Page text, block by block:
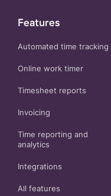
Features
Automated time tracking
Online work timer
Timesheet reports
Invoicing
Time reporting and
analytics
Integrations
All features